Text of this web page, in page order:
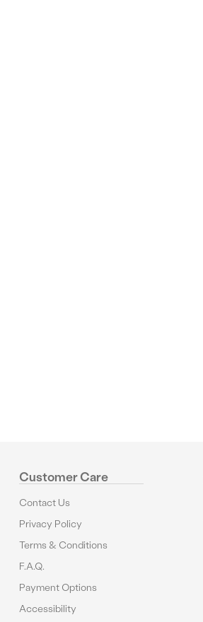
Customer Care
Contact Us
Privacy Policy
Terms & Conditions
F.A.Q.
Payment Options
Accessibility